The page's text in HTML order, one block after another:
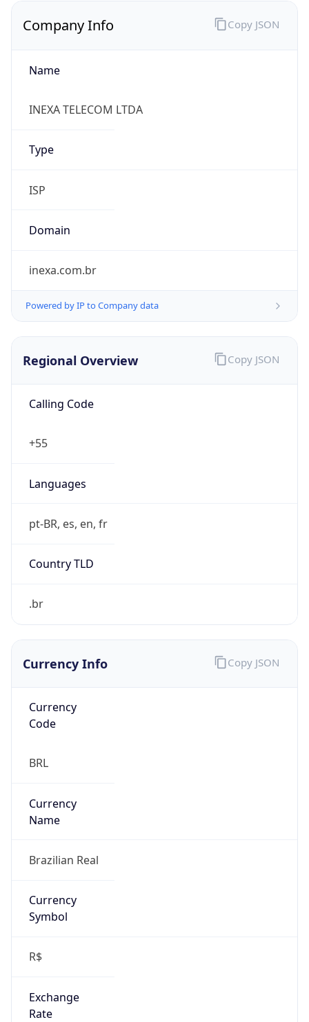
Company Info
Name
INEXA TELECOM LTDA
Type
ISP
Domain
inexa.com.br
Powered by IP to Company data
Copy JSON
Regional Overview
Calling Code
+55
Languages
pt-BR, es, en, fr
Country TLD
.br
Copy JSON
Currency Info
Currency
Code
BRL
Currency
Name
Brazilian Real
Currency
Symbol
R$
Exchange
Rate
Copy JSON